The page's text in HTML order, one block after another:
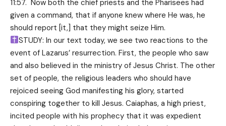
11:57. Now both the chief priests and the Pharisees had
given a command, that if anyone knew where He was, he
should report [it,] that they might seize Him.
STUDY: In our text today, we see two reactions to the
event of Lazarus’ resurrection. First, the people who saw
and also believed in the ministry of Jesus Christ. The other
set of people, the religious leaders who should have
rejoiced seeing God manifesting his glory, started
conspiring together to kill Jesus. Caiaphas, a high priest,
incited people with his prophecy that it was expedient